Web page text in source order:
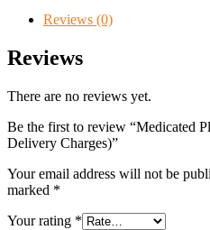
Reviews (0)
Reviews
There are no reviews yet.
Be the first to review “Medicated
Delivery Charges)”
Your email address will not be
marked *
Your rating *